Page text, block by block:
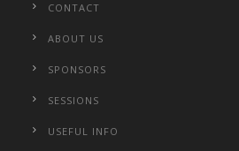
CONTACT
ABOUT US
SPONSORS
SESSIONS
USEFUL INFO